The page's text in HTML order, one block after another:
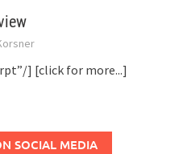
] [click for more...]
SOCIAL MEDIA